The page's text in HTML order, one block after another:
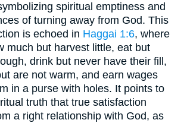
spiritual emptiness and
of turning away from God. This
is echoed in Haggai 1:6, where
much but harvest little, eat but
drink but never have their fill,
are not warm, and earn wages
in a purse with holes. It points to
truth that true satisfaction
a right relationship with God, as